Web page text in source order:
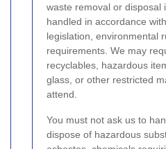
waste removal or disposal
handled in accordance
legislation, environmental
requirements. We may
recyclables, hazardous
glass, or other restricted
attend.
You must not ask us to
dispose of hazardous